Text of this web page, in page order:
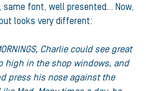
font, well presented… Now,
looks very different:
Charlie could see great
high in the shop windows, and
press his nose against the